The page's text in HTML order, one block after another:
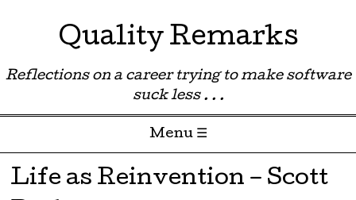
Quality Remarks
Reflections on a career trying to make software
suck less . . .
Menu ☰
Skip to content
Life as Reinvention – Scott